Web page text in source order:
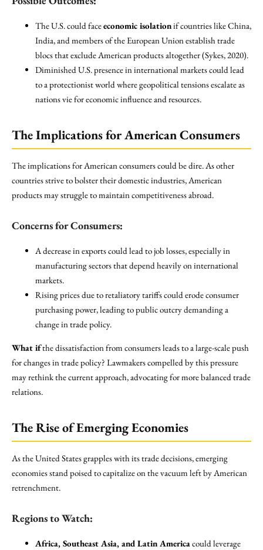
The U.S. could faceeconomic isolationif countries like China,
India, and members of the European Union establish trade
blocs that exclude American products altogether (Sykes, 2020).
Diminished U.S. presence in international markets could lead
to a protectionist world where geopolitical tensions escalate as
nations vie for economic influence and resources.
The Implications for American Consumers
The implications for American consumers could be dire. As other
countries strive to bolster their domestic industries, American
products may struggle to maintain competitiveness abroad.
Concerns for Consumers:
A decrease in exports could lead to job losses, especially in
manufacturing sectors that depend heavily on international
markets.
Rising prices due to retaliatory tariffs could erode consumer
purchasing power, leading to public outcry demanding a
change in trade policy.
What ifthe dissatisfaction from consumers leads to a large-scale push
for changes in trade policy? Lawmakers compelled by this pressure
may rethink the current approach, advocating for more balanced trade
relations.
The Rise of Emerging Economies
As the United States grapples with its trade decisions, emerging
economies stand poised to capitalize on the vacuum left by American
retrenchment.
Regions to Watch:
Africa, Southeast Asia, and Latin Americacould leverage